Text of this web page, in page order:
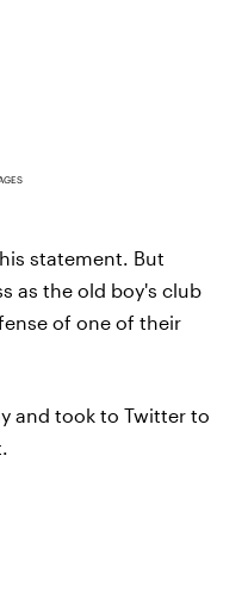
statement. But
as the old boy's club
of one of their
and took to Twitter to